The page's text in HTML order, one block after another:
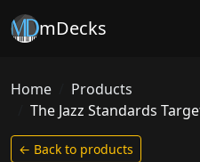
mDecks
Home
Products
The Jazz Standards
← Back to products